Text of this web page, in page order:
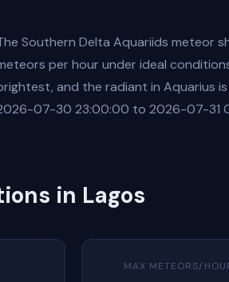
Southern Delta Aquariids meteor
per hour under ideal
and the radiant in Aquarius
07-30 23:00:00 to 2026-07-31
in Lagos
MAX METEORS/